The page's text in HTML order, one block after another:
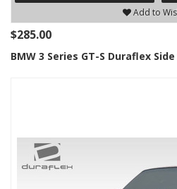
Add to
$285.00
BMW 3 Series GT-S Duraflex